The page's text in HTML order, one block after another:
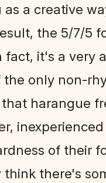
a creative
the 5/7/5
it's a very
only non-
harangue
of their
think there's